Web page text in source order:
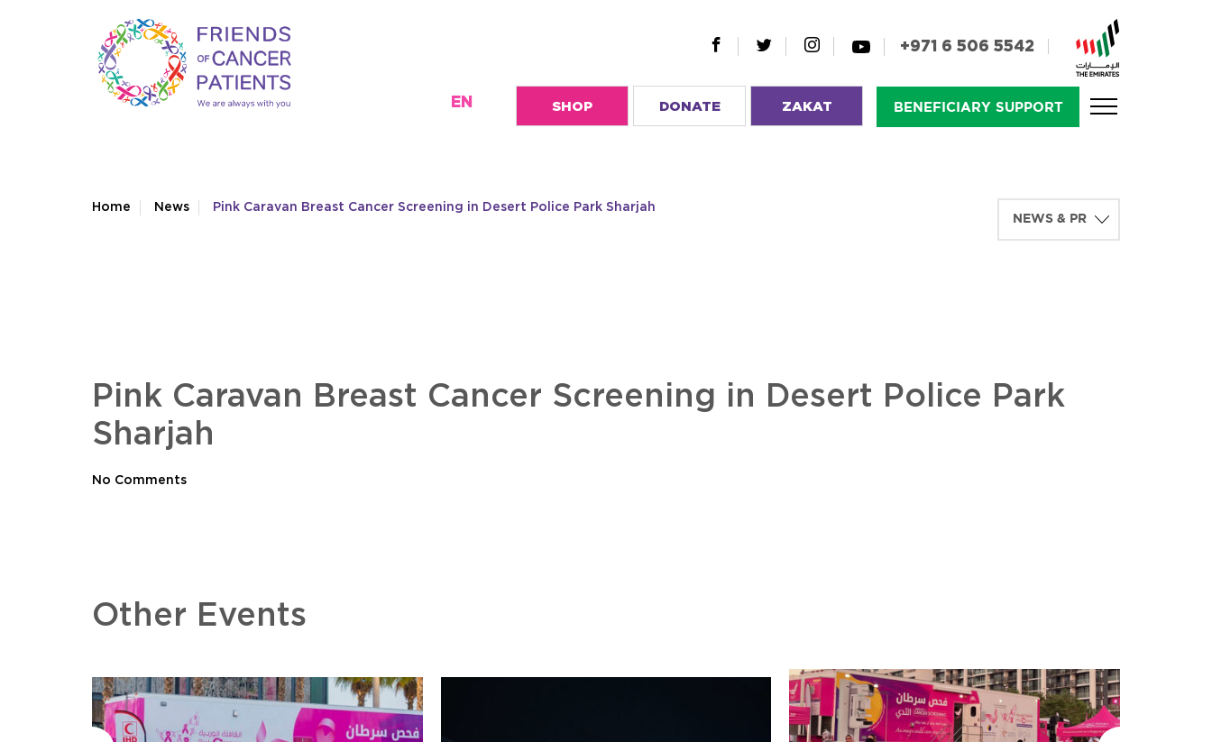
+971 6 506 5542
EN SHOP DONATE ZAKAT BENEFICIARY SUPPORT
Home News Pink Caravan Breast Cancer Screening in Desert Police Park Sharjah
Pink Caravan Breast Cancer Screening in Desert Police Park
Sharjah
No Comments
Other Events